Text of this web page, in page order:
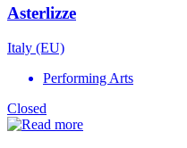
Asterlizze
Italy (EU)
Performing Arts
Closed